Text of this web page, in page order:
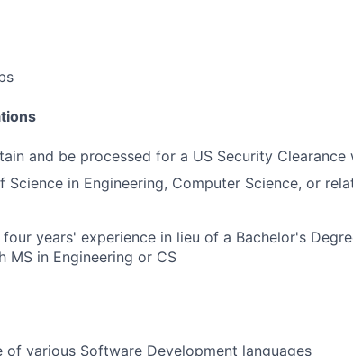
and be processed for a US Security
Science in Engineering, Computer Science, or
years' experience in lieu of a Bachelor's
MS in Engineering or CS
of various Software Development languages